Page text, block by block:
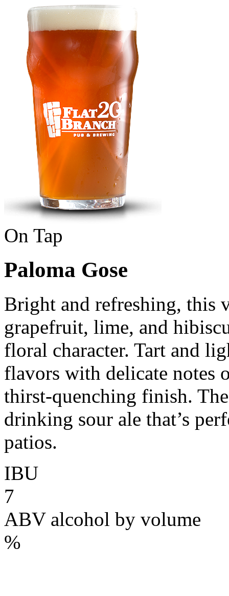
On Tap
Paloma Gose
Bright and refreshing, this
grapefruit, lime, and
floral character. Tart and
flavors with delicate notes
thirst-quenching finish.
drinking sour ale that’s
patios.
IBU
7
ABV alcohol by volume
%